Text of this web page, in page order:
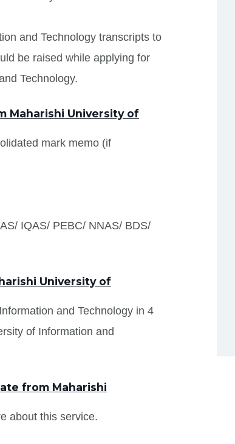
and Technology transcripts to
be raised while applying for
Technology.
Maharishi University of
mark memo (if
IQAS/ PEBC/ NNAS/ BDS/
University of
and Technology in 4
of Information and
from Maharishi
about this service.